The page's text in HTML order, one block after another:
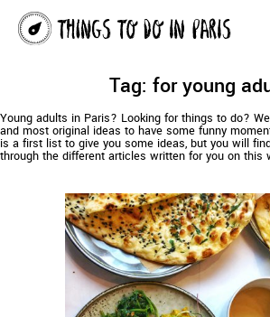
Tag: for young
Young adults in Paris? Looking for things to do?
and most original ideas to have some funny
is a first list to give you some ideas, but you will
through the different articles written for you on this